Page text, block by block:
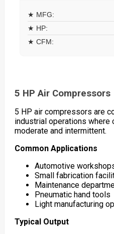
★ MFG:
★ HP:
★ CFM:
5 HP Air Compressors
5 HP air compressors are
industrial operations where
moderate and intermittent.
Common Applications
Automotive
Small fabrication
Maintenance
Pneumatic hand tools
Light manufacturing
Typical Output